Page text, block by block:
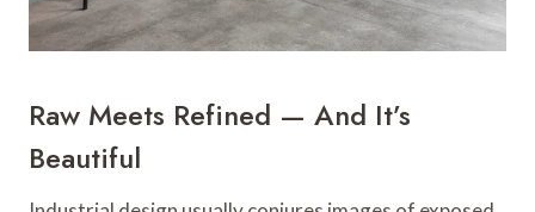
Raw Meets Refined — And It’s
Beautiful